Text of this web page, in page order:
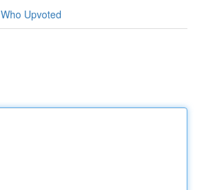
Who Upvoted